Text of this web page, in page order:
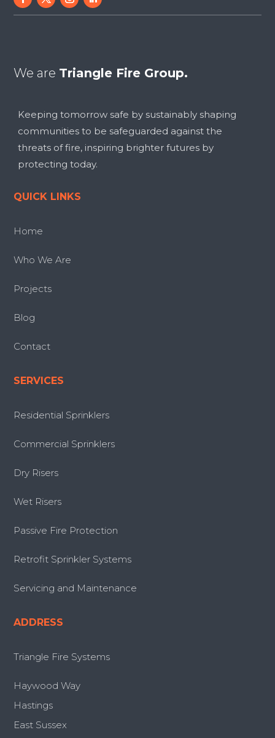
We are Triangle Fire Group.
Keeping tomorrow safe by sustainably shaping
communities to be safeguarded against the
threats of fire, inspiring brighter futures by
protecting today.
QUICK LINKS
Home
Who We Are
Projects
Blog
Contact
SERVICES
Residential Sprinklers
Commercial Sprinklers
Dry Risers
Wet Risers
Passive Fire Protection
Retrofit Sprinkler Systems
Servicing and Maintenance
ADDRESS
Triangle Fire Systems
Haywood Way
Hastings
East Sussex